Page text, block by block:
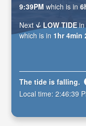
9:39PM which is in
Next
LOW TIDEin
which is in 1hr 4min
The tide is falling.
Local time: 2:46:40